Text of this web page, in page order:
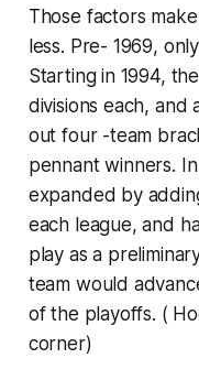
Those factors
less. Pre- 1969,
Starting in 1994,
divisions each,
out four -team
pennant winners.
expanded by
each league, and
play as a
team would
of the playoffs. (
corner)